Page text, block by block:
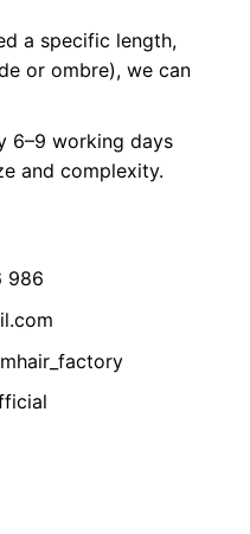
a specific length,
or ombre), we can
6–9 working days
and complexity.
986